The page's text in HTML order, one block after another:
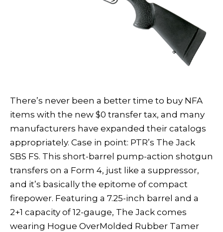
There’s never been a better time to buy NFA
items with the new $0 transfer tax, and many
manufacturers have expanded their catalogs
appropriately. Case in point: PTR’s The Jack
SBS FS. This short-barrel pump-action shotgun
transfers on a Form 4, just like a suppressor,
and it’s basically the epitome of compact
firepower. Featuring a 7.25-inch barrel and a
2+1 capacity of 12-gauge, The Jack comes
wearing Hogue OverMolded Rubber Tamer